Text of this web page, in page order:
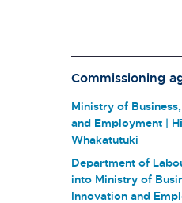
Commissioning
Ministry of
and Employment |
Whakatutuki
Department of
into Ministry of
Innovation and